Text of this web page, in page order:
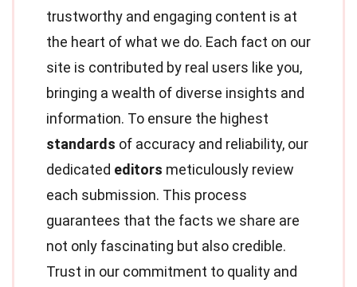
trustworthy and engaging content is at
the heart of what we do. Each fact on our
site is contributed by real users like you,
bringing a wealth of diverse insights and
information. To ensure the highest
standards of accuracy and reliability, our
dedicated editors meticulously review
each submission. This process
guarantees that the facts we share are
not only fascinating but also credible.
Trust in our commitment to quality and